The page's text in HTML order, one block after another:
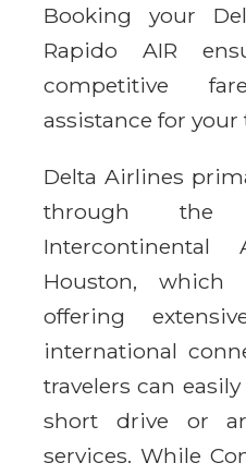
Booking your
Rapido AIR
competitive
assistance for your
Delta Airlines
through the
Houston,
offering
international
travelers can
short drive or
services. While